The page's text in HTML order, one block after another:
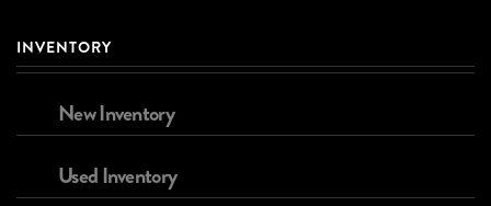
INVENTORY
New Inventory
Used Inventory